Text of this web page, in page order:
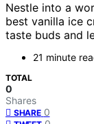
Nestle into a
best vanilla ice
taste buds and
21 minute
TOTAL
0
Shares
SHARE 0